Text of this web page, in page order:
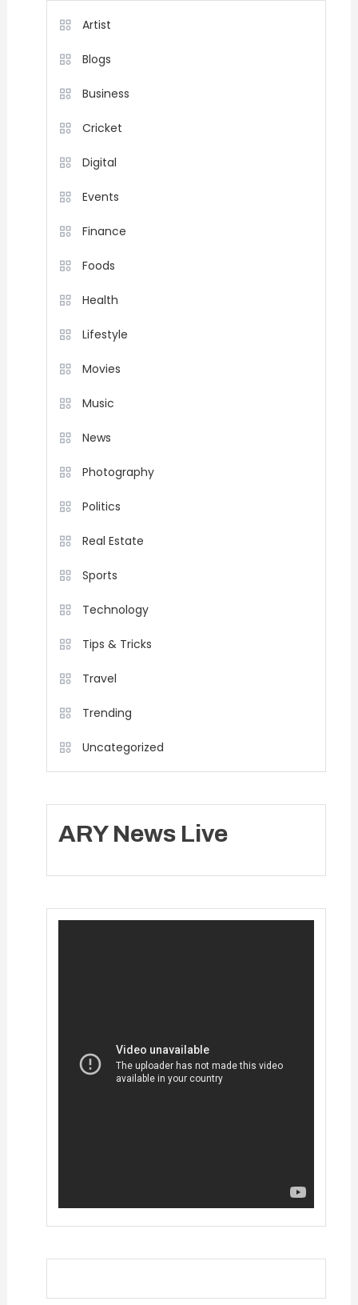
Artist
Blogs
Business
Cricket
Digital
Events
Finance
Foods
Health
Lifestyle
Movies
Music
News
Photography
Politics
Real Estate
Sports
Technology
Tips & Tricks
Travel
Trending
Uncategorized
ARY News Live